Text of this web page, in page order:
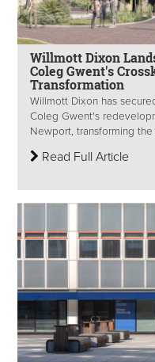
Willmott Dixon
Coleg Gwent's
Transformation
Willmott Dixon has
Coleg Gwent's
Newport, transforming
Read Full Article